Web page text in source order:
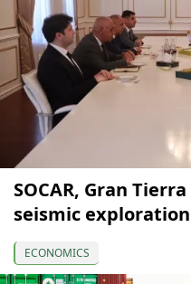
SOCAR, Gran
seismic
ECONOMICS